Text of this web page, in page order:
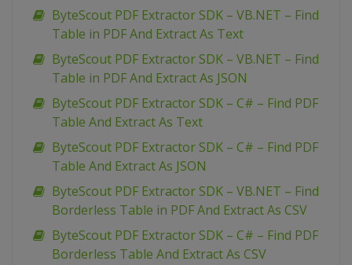
ByteScout PDF Extractor SDK – VB.NET – Find
Table in PDF And Extract As Text
ByteScout PDF Extractor SDK – VB.NET – Find
Table in PDF And Extract As JSON
ByteScout PDF Extractor SDK – C# – Find PDF
Table And Extract As Text
ByteScout PDF Extractor SDK – C# – Find PDF
Table And Extract As JSON
ByteScout PDF Extractor SDK – VB.NET – Find
Borderless Table in PDF And Extract As CSV
ByteScout PDF Extractor SDK – C# – Find PDF
Borderless Table And Extract As CSV